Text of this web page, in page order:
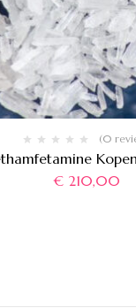
(0
€ 210,00